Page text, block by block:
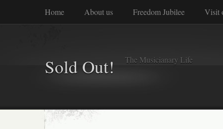
Home About us Freedom Jubilee Visit
Sold Out! The Musicianary Life